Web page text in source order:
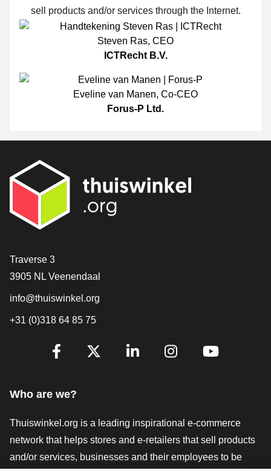
sell products and/or services through the Internet.
Steven Ras, CEO
ICTRecht B.V.
Eveline van Manen, Co-CEO
Forus-P Ltd.
Contact
Traverse 3
3905 NL Veenendaal
info@thuiswinkel.org
+31 (0)318 64 85 75
Are you already following us?
Who are we?
Thuiswinkel.org is a leading inspirational e-commerce
network that helps stores and e-retailers that sell products
and/or services, businesses and their employees to be